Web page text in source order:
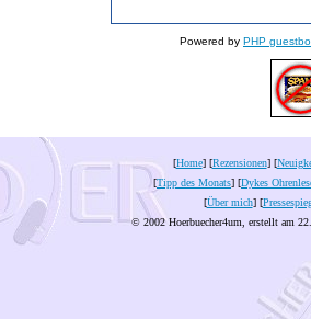
Powered by PHP
[Home] [Rezensionen] [
[Tipp des Monats] [Dykes
[Über mich] [
© 2002 Hoerbuecher4um, erstellt am